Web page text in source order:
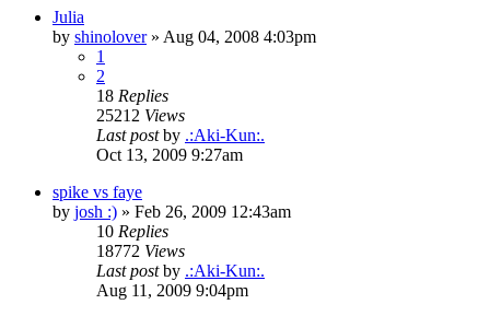
Julia
by shinolover» Aug 04, 2008 4:03pm
1
2
18 Replies
25212 Views
Last postby .:Aki-Kun:.
Oct 13, 2009 9:27am
spike vs faye
by josh :) » Feb 26, 2009 12:43am
10 Replies
18772 Views
Last postby .:Aki-Kun:.
Aug 11, 2009 9:04pm